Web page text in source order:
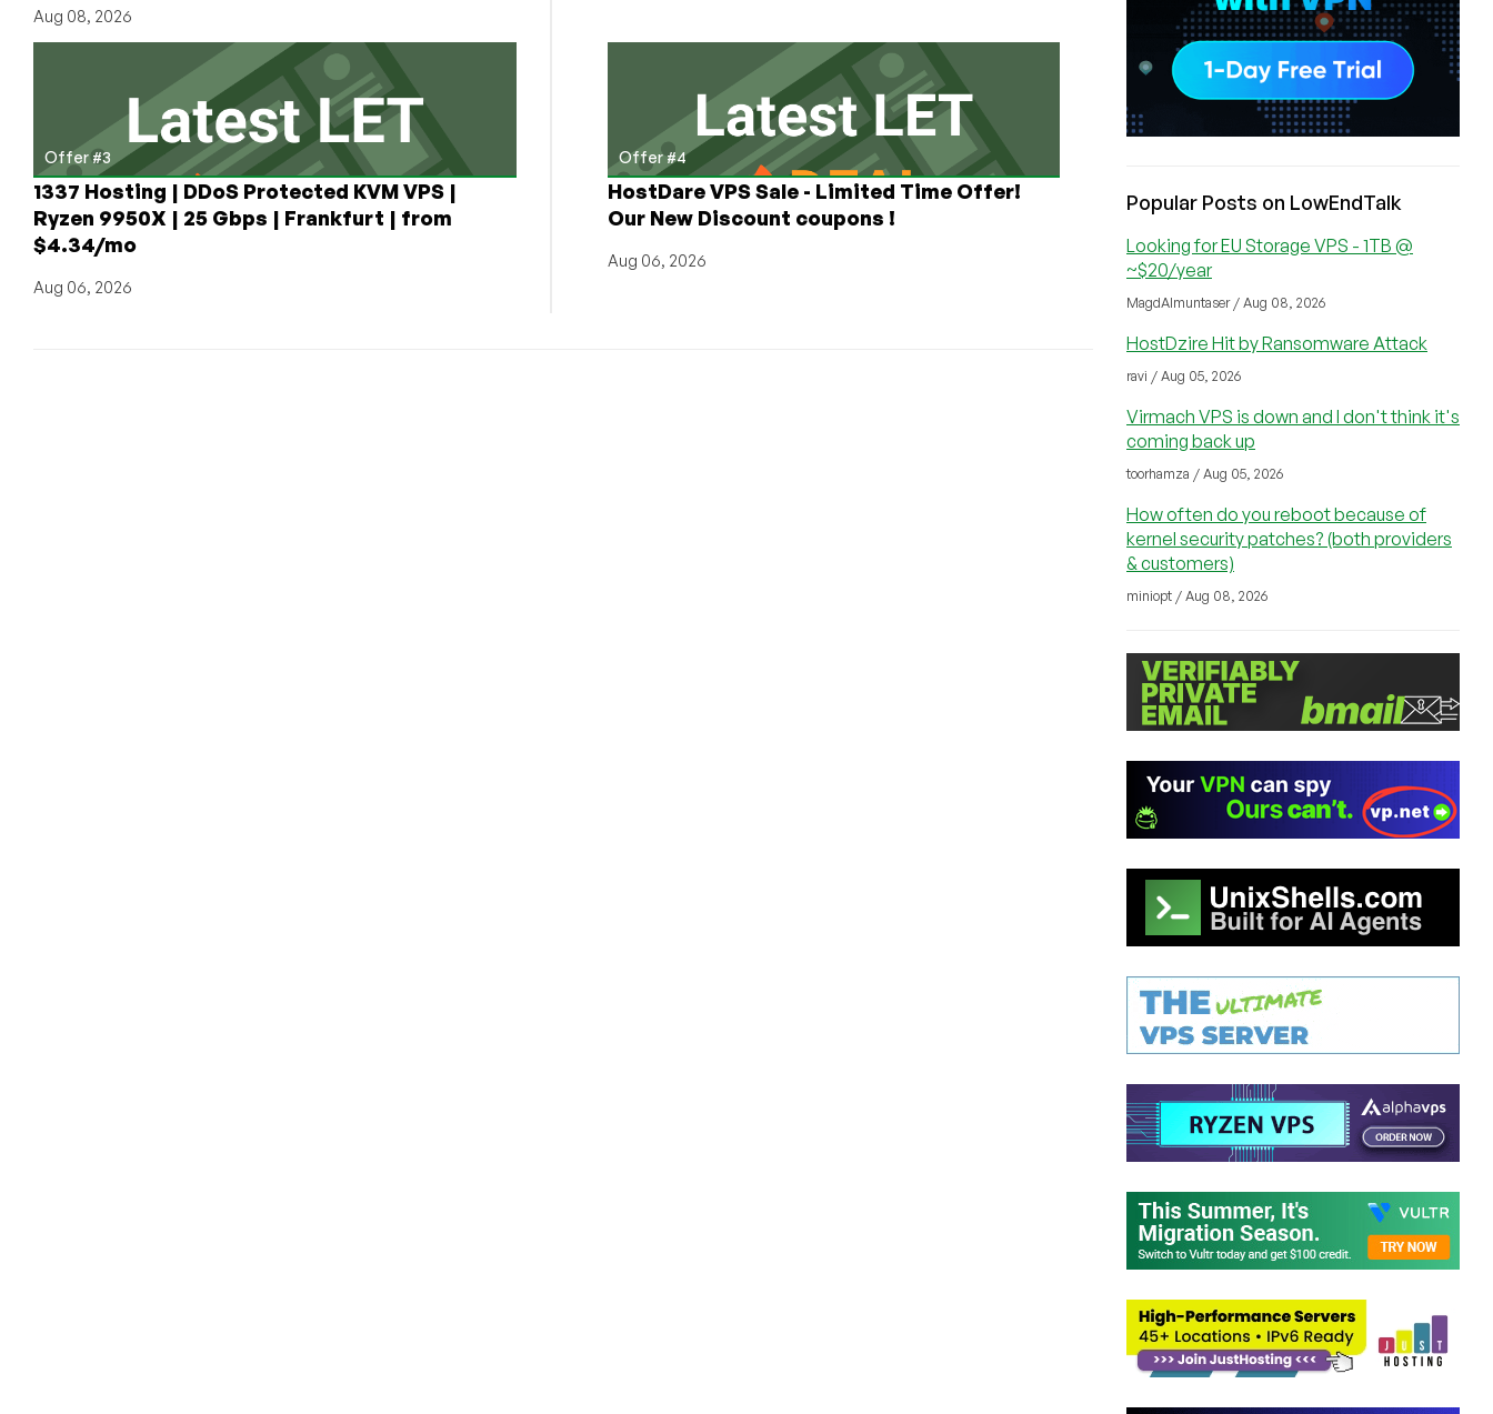
Aug 08, 2026
Offer #3
1337 Hosting | DDoS Protected KVM VPS |
Ryzen 9950X | 25 Gbps | Frankfurt | from
$4.34/mo
Aug 06, 2026
Offer #4
HostDare VPS Sale - Limited Time Offer!
Our New Discount coupons !
Aug 06, 2026
Popular Posts on LowEndTalk
Looking for EU Storage VPS - 1TB @
~$20/year
MagdAlmuntaser / Aug 08, 2026
HostDzire Hit by Ransomware Attack
ravi / Aug 05, 2026
Virmach VPS is down and I don't think it's
coming back up
toorhamza / Aug 05, 2026
How often do you reboot because of
kernel security patches? (both providers
& customers)
miniopt / Aug 08, 2026